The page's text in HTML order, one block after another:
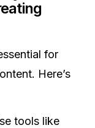
for
Here’s
tools like